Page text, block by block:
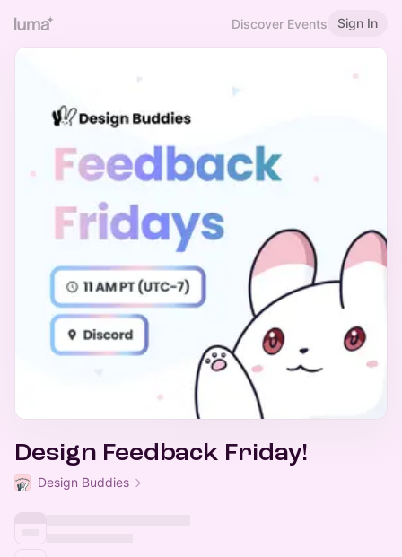
Discover Events Sign In
Design Feedback Friday!
Design Buddies